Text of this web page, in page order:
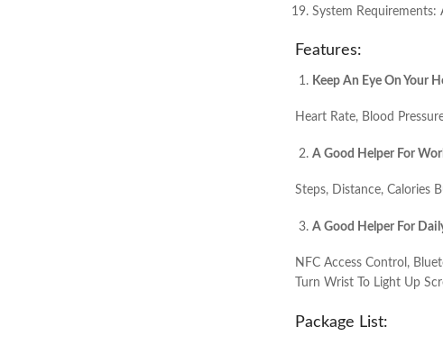
System Requirements:
Features:
Keep An Eye On Your
Heart Rate, Blood
A Good Helper For
Steps, Distance, Calories
A Good Helper For
NFC Access Control,
Turn Wrist To Light Up
Package List: